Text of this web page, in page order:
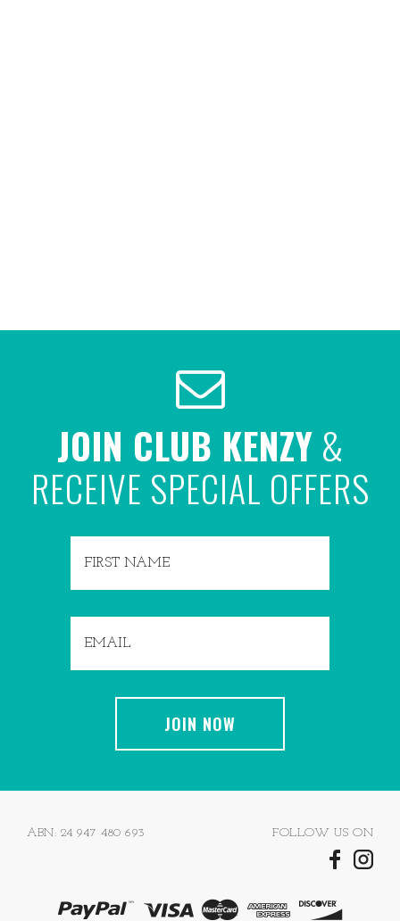
JOIN CLUB KENZY &
RECEIVE SPECIAL OFFERS
ABN: 24 947 480 693 FOLLOW US ON